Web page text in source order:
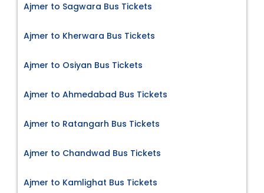
Ajmer to Sagwara Bus Tickets
Ajmer to Kherwara Bus Tickets
Ajmer to Osiyan Bus Tickets
Ajmer to Ahmedabad Bus Tickets
Ajmer to Ratangarh Bus Tickets
Ajmer to Chandwad Bus Tickets
Ajmer to Kamlighat Bus Tickets